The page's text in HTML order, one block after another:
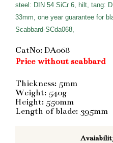
steel: DIN 54 SiCr 6, hilt, tang:
33mm, one year guarantee for
Scabbard-SCda068,
CatNo: DA068
Price without scabbard
Thickness: 5mm
Weight: 540g
Height: 550mm
Length of blade: 395mm